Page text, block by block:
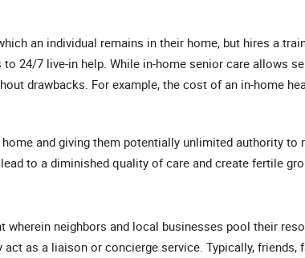
an individual remains in their home, but hires a
24/7 live-in help. While in-home senior care allows
drawbacks. For example, the cost of an in-home
and giving them potentially unlimited authority
to a diminished quality of care and create fertile
neighbors and local businesses pool their
as a liaison or concierge service. Typically, friends,